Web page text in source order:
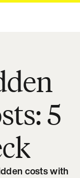
5
costs with